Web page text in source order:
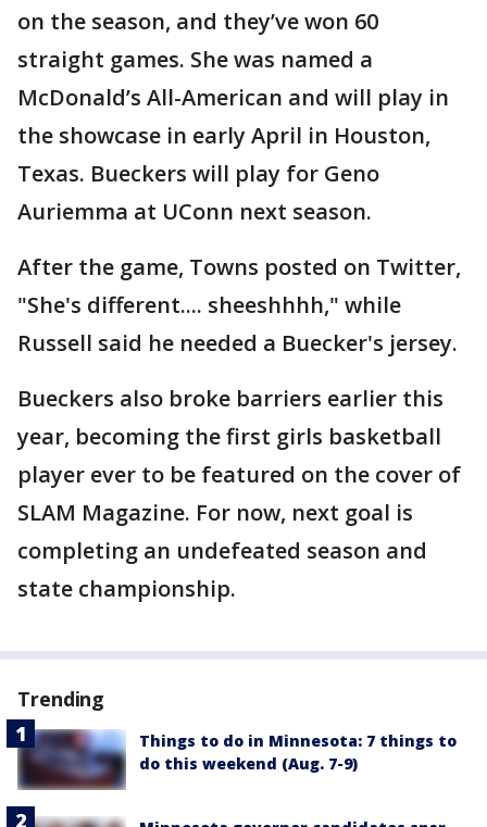
on the season, and they’ve won 60
straight games. She was named a
McDonald’s All-American and will play in
the showcase in early April in Houston,
Texas. Bueckers will play for Geno
Auriemma at UConn next season.
After the game, Towns posted on Twitter,
"She's different.... sheeshhhh," while
Russell said he needed a Buecker's jersey.
Bueckers also broke barriers earlier this
year, becoming the first girls basketball
player ever to be featured on the cover of
SLAM Magazine. For now, next goal is
completing an undefeated season and
state championship.
Trending
Things to do in Minnesota: 7 things to
do this weekend (Aug. 7-9)